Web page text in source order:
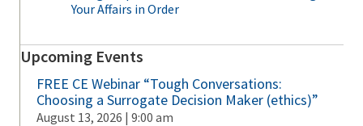
Your Affairs in Order
Upcoming Events
FREE CE Webinar “Tough Conversations:
Choosing a Surrogate Decision Maker (ethics)”
August 13, 2026 | 9:00 am